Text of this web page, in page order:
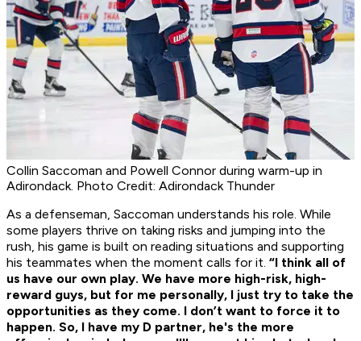
Collin Saccoman and Powell Connor during warm-up in
Adirondack. Photo Credit: Adirondack Thunder
As a defenseman, Saccoman understands his role. While
some players thrive on taking risks and jumping into the
rush, his game is built on reading situations and supporting
his teammates when the moment calls for it. “I think all of
us have our own play. We have more high-risk, high-
reward guys, but for me personally, I just try to take the
opportunities as they come. I don’t want to force it to
happen. So, I have my D partner, he's the more